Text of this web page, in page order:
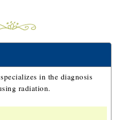
in the diagnosis
radiation.